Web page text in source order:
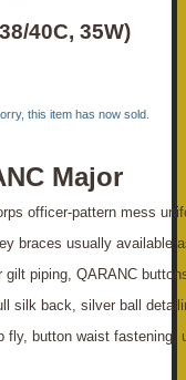
40C, 35W)
this item has now sold.
Major
officer-pattern mess
braces usually available
piping, QARANC
silk back, silver ball
fly, button waist fastening,